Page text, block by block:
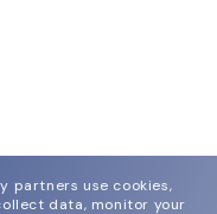
partners use cookies,
data, monitor your